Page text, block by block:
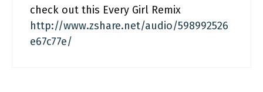
check out this Every Girl Remix
http://www.zshare.net/audio/598992526
e67c77e/